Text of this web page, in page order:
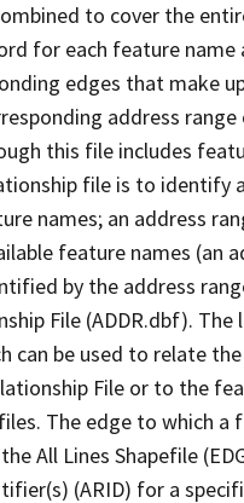
to cover the
for each feature
edges that make
address
this file includes
file is to identify
names; an address
feature names (an
by the address
File (ADDR.dbf).
be used to relate
File or to the
The edge to which a
All Lines Shapefile
(ARID) for a